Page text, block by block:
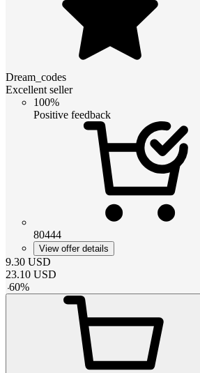
Dream_codes
Excellent seller
100%
Positive feedback
80444
View offer details
9.30 USD
23.10 USD
-60%